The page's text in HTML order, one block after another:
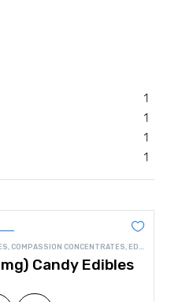
1
1
1
1
, COMPASSION CONCENTRATES, EDIBLES
Candy Edibles